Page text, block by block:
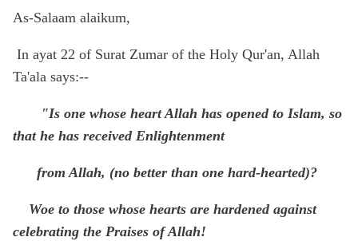
As-Salaam alaikum,
In ayat 22 of Surat Zumar of the Holy Qur'an, Allah
Ta'ala says:--
"Is one whose heart Allah has opened to Islam, so
that he has received Enlightenment
from Allah, (no better than one hard-hearted)?
Woe to those whose hearts are hardened against
celebrating the Praises of Allah!